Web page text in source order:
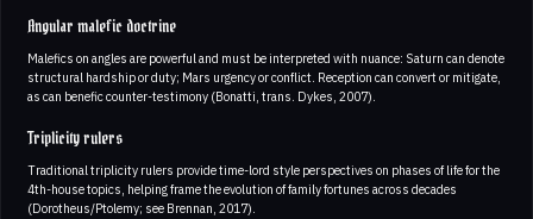
Angular malefic doctrine
Malefics on angles are powerful and must be interpreted with nuance: Saturn can denote
structural hardship or duty; Mars urgency or conflict. Reception can convert or mitigate,
as can benefic counter-testimony (Bonatti, trans. Dykes, 2007).
Triplicity rulers
Traditional triplicity rulers provide time-lord style perspectives on phases of life for the
4th-house topics, helping frame the evolution of family fortunes across decades
(Dorotheus/Ptolemy; see Brennan, 2017).